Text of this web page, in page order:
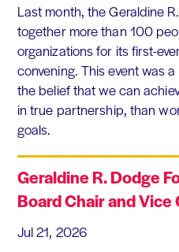
Last month, the Geraldine
together more than 100
organizations for its first-
convening. This event was
the belief that we can
in true partnership, than
goals.
Geraldine R. Dodge
Board Chair and Vice
Jul 21, 2026